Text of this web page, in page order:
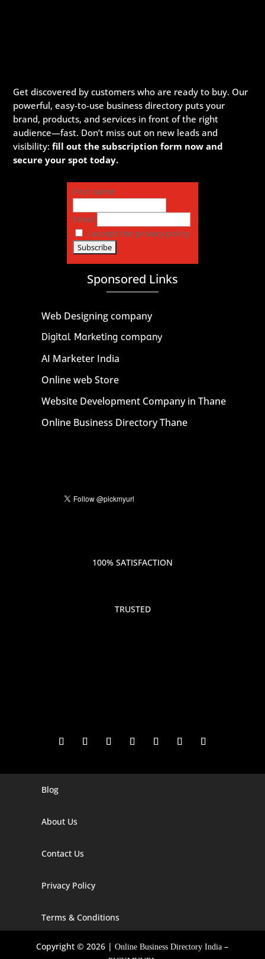
Get discovered by customers who are ready to buy. Our
powerful, easy-to-use business directory puts your
brand, products, and services in front of the right
audience—fast. Don’t miss out on new leads and
visibility:fill out the subscription form now and
secure your spot today.
First name
Email
I accept the privacy policy
Sponsored Links
Web Designing company
Digital Marketing company
AI Marketer India
Online web Store
Website Development Company in Thane
Online Business Directory Thane
100% SATISFACTION
TRUSTED
Digital Marketing Company In Agra
Digital Marketing Company In Alaska
Digital Marketing Company In Arizona
Digital Marketing Company In Arkansas
Blog
About Us
Contact Us
Privacy Policy
Terms & Conditions
Copyright © 2026 |Online Business Directory India –